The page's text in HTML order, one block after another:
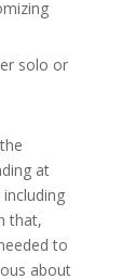
solo or
at
that,
to
about